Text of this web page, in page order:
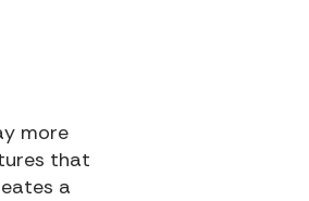
more
that
a